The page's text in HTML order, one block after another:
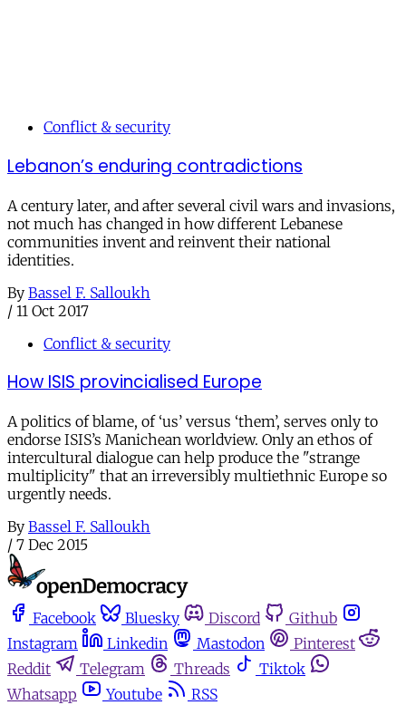
Conflict & security
Lebanon’s enduring contradictions
A century later, and after several civil wars and invasions,
not much has changed in how different Lebanese
communities invent and reinvent their national
identities.
By Bassel F. Salloukh
/ 11 Oct 2017
Conflict & security
How ISIS provincialised Europe
A politics of blame, of ‘us’ versus ‘them’, serves only to
endorse ISIS’s Manichean worldview. Only an ethos of
intercultural dialogue can help produce the "strange
multiplicity" that an irreversibly multiethnic Europe so
urgently needs.
By Bassel F. Salloukh
/ 7 Dec 2015
Facebook Bluesky Discord
Github
Instagram
Linkedin Mastodon
Pinterest
Reddit
Telegram Threads
Tiktok
Whatsapp
Youtube
RSS